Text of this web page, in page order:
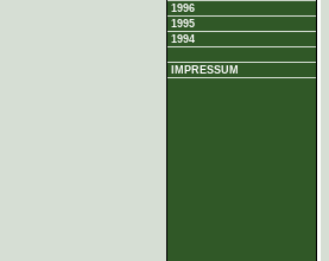
1996
1995
1994
IMPRESSUM